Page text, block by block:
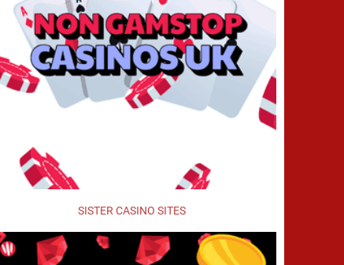
SISTER CASINO SITES